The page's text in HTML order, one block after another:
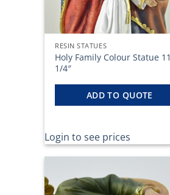
RESIN STATUES
Holy Family Colour Statue 11
1/4″
ADD TO QUOTE
Login to see prices